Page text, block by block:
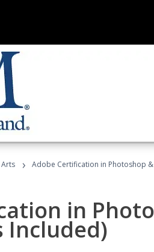
› Adobe Certification in Photoshop
in
Included)